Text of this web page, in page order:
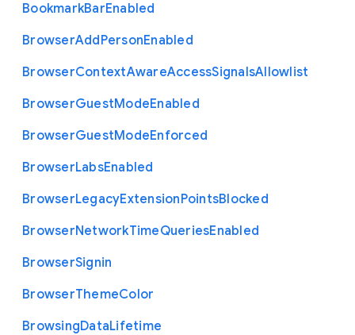
BookmarkBarEnabled
BrowserAddPersonEnabled
BrowserContextAwareAccessSignalsAllowlist
BrowserGuestModeEnabled
BrowserGuestModeEnforced
BrowserLabsEnabled
BrowserLegacyExtensionPointsBlocked
BrowserNetworkTimeQueriesEnabled
BrowserSignin
BrowserThemeColor
BrowsingDataLifetime